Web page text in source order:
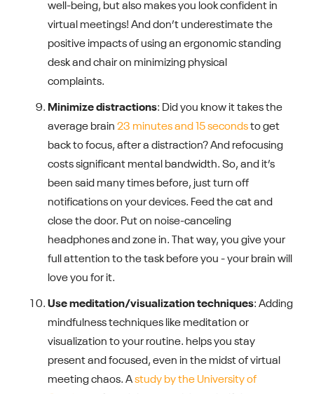
well-being, but also makes you look confident in
virtual meetings! And don’t underestimate the
positive impacts of using an ergonomic standing
desk and chair on minimizing physical
complaints.
Minimize distractions: Did you know it takes the
average brain23 minutes and 15 secondsto get
back to focus, after a distraction? And refocusing
costs significant mental bandwidth. So, and it’s
been said many times before, just turn off
notifications on your devices. Feed the cat and
close the door. Put on noise-canceling
headphones and zone in. That way, you give your
full attention to the task before you - your brain will
love you for it.
Use meditation/visualization techniques: Adding
mindfulness techniques like meditation or
visualization to your routine. helps you stay
present and focused, even in the midst of virtual
meeting chaos. Astudy by the University of